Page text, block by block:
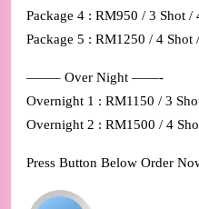
Package 4 : RM950 / 3 Shot /
Package 5 : RM1250 / 4 Shot
——– Over Night ——-
Overnight 1 : RM1150 / 3
Overnight 2 : RM1500 / 4
Press Button Below Order